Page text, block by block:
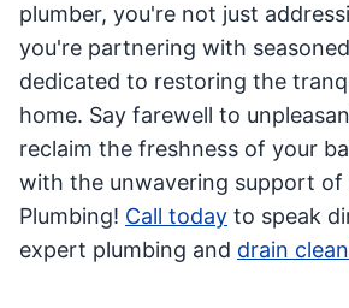
plumber, you're not just
you're partnering with
dedicated to restoring the
home. Say farewell to
reclaim the freshness of your
with the unwavering support of
Plumbing! Call today to speak
expert plumbing and drain